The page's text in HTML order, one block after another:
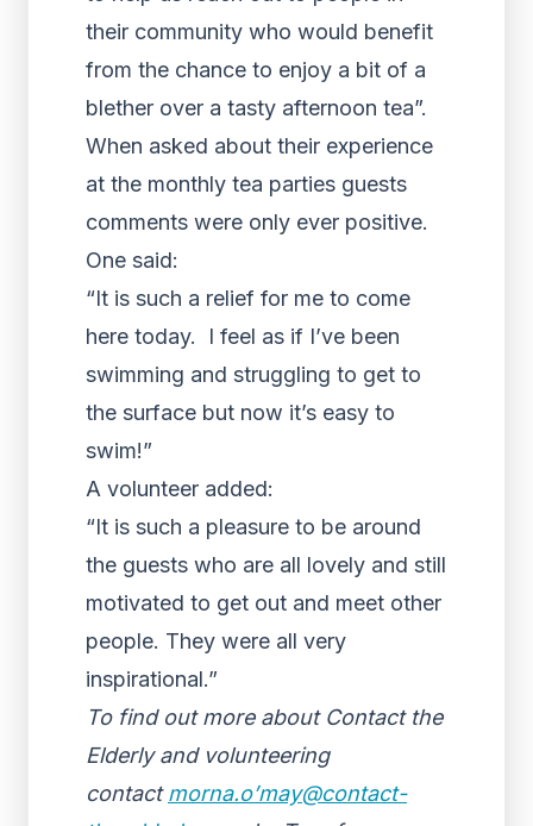
their community who would benefit
from the chance to enjoy a bit of a
blether over a tasty afternoon tea”.
When asked about their experience
at the monthly tea parties guests
comments were only ever positive.
One said:
“It is such a relief for me to come
here today. I feel as if I’ve been
swimming and struggling to get to
the surface but now it’s easy to
swim!”
A volunteer added:
“It is such a pleasure to be around
the guests who are all lovely and still
motivated to get out and meet other
people. They were all very
inspirational.”
To find out more about Contact the
Elderly and volunteering
contactmorna.o’may@contact-